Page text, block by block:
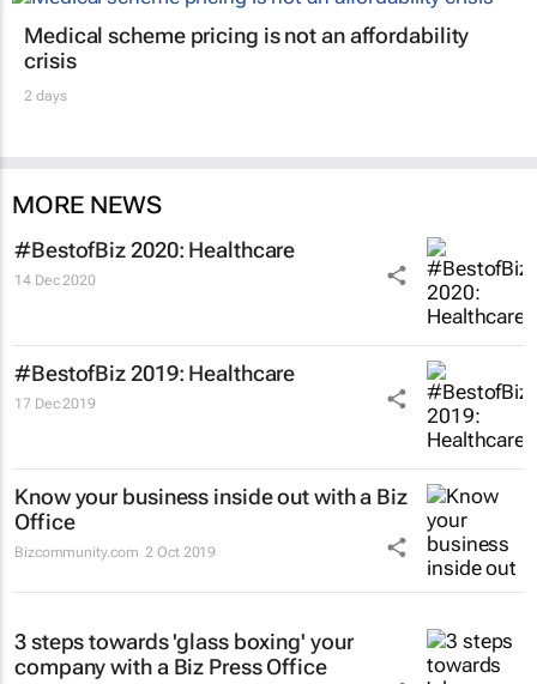
Medical scheme pricing is not an affordability
crisis
2 days
MORE NEWS
#BestofBiz 2020: Healthcare
14 Dec 2020
#BestofBiz 2019: Healthcare
17 Dec 2019
Know your business inside out with a Biz
Office
Bizcommunity.com 2 Oct 2019
3 steps towards 'glass boxing' your
company with a Biz Press Office